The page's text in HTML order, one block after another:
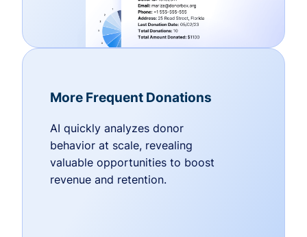
More Frequent Donations
AI quickly analyzes donor
behavior at scale, revealing
valuable opportunities to boost
revenue and retention.